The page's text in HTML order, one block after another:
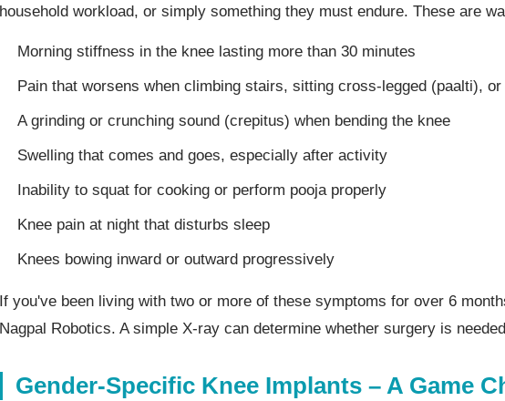
household workload, or simply something they must endure. These are
Morning stiffness in the knee lasting more than 30 minutes
Pain that worsens when climbing stairs, sitting cross-legged (paalti),
A grinding or crunching sound (crepitus) when bending the knee
Swelling that comes and goes, especially after activity
Inability to squat for cooking or perform pooja properly
Knee pain at night that disturbs sleep
Knees bowing inward or outward progressively
If you've been living with two or more of these symptoms for over 6
Nagpal Robotics. A simple X-ray can determine whether surgery is
Gender-Specific Knee Implants – A Game